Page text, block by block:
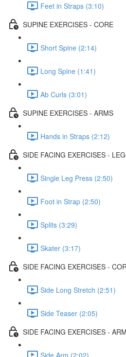
Feet in Straps (3:10)
SUPINE EXERCISES - CORE
Short Spine (2:14)
Long Spine (1:41)
Ab Curls (3:01)
SUPINE EXERCISES - ARMS
Hands in Straps (2:12)
SIDE FACING EXERCISES -
Single Leg Press (2:50)
Foot in Strap (2:50)
Splits (3:29)
Skater (3:17)
SIDE FACING EXERCISES -
Side Long Stretch (2:51)
Side Teaser (2:05)
SIDE FACING EXERCISES -
Side Arm (2:02)